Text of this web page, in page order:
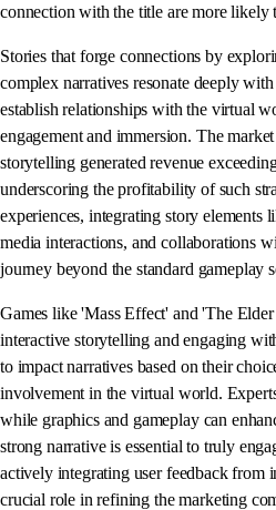
connection with the title are more
Stories that forge connections by
complex narratives resonate deeply
establish relationships with the virtual
engagement and immersion. The
storytelling generated revenue
underscoring the profitability of such
experiences, integrating story elements
media interactions, and collaborations
journey beyond the standard gameplay
Games like 'Mass Effect' and 'The
interactive storytelling and engaging
to impact narratives based on their
involvement in the virtual world.
while graphics and gameplay can
strong narrative is essential to truly
actively integrating user feedback from
crucial role in refining the marketing